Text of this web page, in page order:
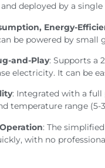
deployed by a
Energy-
be powered by small
and-Play: Supports a
electricity. It can be
: Integrated with a full
temperature range
: The
with no